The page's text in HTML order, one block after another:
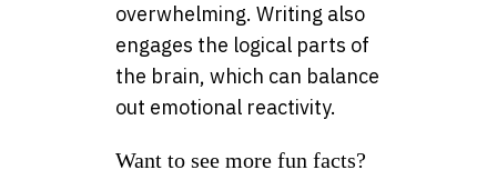
overwhelming. Writing also
engages the logical parts of
the brain, which can balance
out emotional reactivity.
Want to see more fun facts?